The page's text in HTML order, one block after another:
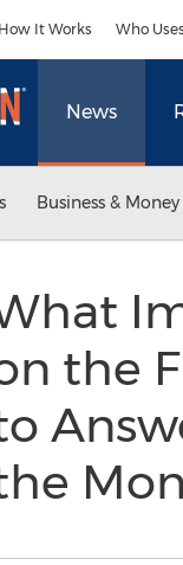
How It Works Who
News
Business & Money
the